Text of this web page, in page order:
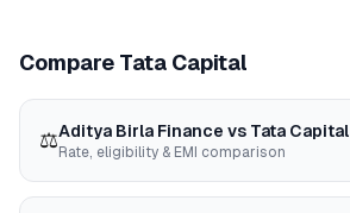
Compare Tata Capital
⚖️Aditya Birla Finance vs Tata Capital
Rate, eligibility & EMI comparison